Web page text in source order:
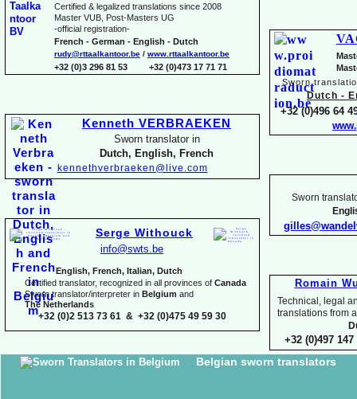
Sworn
Dutch -
+32 (0)496 64
Sworn
Romain
Technical, legal
translations
+32 (0)497 147
Certified & legalized translations since 2008
Master VUB, Post-Masters UG
-official registration-
French - German - English - Dutch
rudy@rttaalkantoor.be / www.rttaalkantoor.be
+32 (0)3 296 81 53 +32 (0)473 17 71 71
Kenneth VERBRAEKEN
Sworn translator in
Dutch, English, French
kennethverbraeken@live.com
Serge Withouck
info@swts.be
English, French, Italian, Dutch
Certified translator, recognized in all provinces of Canada
Sworn translator/interpreter in Belgium and
The Netherlands
+32 (0)2 513 73 61 & +32 (0)475 49 59 30
Belgian sworn translators